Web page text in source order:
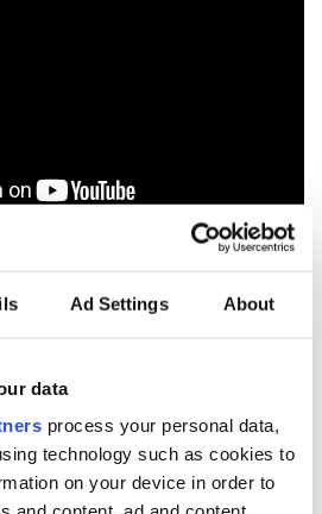
Ad Settings About
data
process your personal data,
technology such as cookies to
on your device in order to